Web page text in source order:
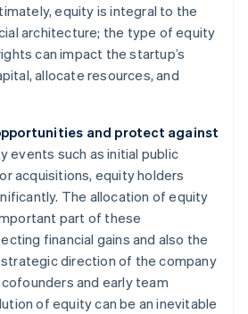
equity is integral to the
architecture; the type of equity
can impact the startup’s
allocate resources, and
and protect against
events such as initial public
acquisitions, equity holders
The allocation of equity
part of these
financial gains and also the
direction of the company
and early team
of equity can be an inevitable